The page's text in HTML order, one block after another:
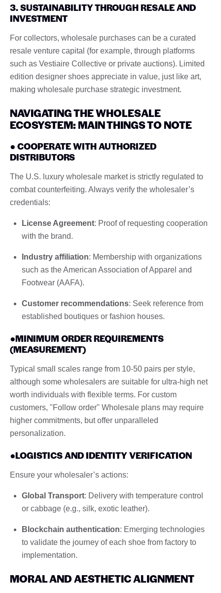
3. SUSTAINABILITY THROUGH RESALE AND
INVESTMENT
For collectors, wholesale purchases can be a curated
resale venture capital (for example, through platforms
such as Vestiaire Collective or private auctions). Limited
edition designer shoes appreciate in value, just like art,
making wholesale purchase strategic investment.
NAVIGATING THE WHOLESALE
ECOSYSTEM: MAIN THINGS TO NOTE
● COOPERATE WITH AUTHORIZED
DISTRIBUTORS
The U.S. luxury wholesale market is strictly regulated to
combat counterfeiting. Always verify the wholesaler’s
credentials:
License Agreement: Proof of requesting cooperation
with the brand.
Industry affiliation: Membership with organizations
such as the American Association of Apparel and
Footwear (AAFA).
Customer recommendations: Seek reference from
established boutiques or fashion houses.
●MINIMUM ORDER REQUIREMENTS
(MEASUREMENT)
Typical small scales range from 10-50 pairs per style,
although some wholesalers are suitable for ultra-high net
worth individuals with flexible terms. For custom
customers, "Follow order" Wholesale plans may require
higher commitments, but offer unparalleled
personalization.
●LOGISTICS AND IDENTITY VERIFICATION
Ensure your wholesaler’s actions:
Global Transport: Delivery with temperature control
or cabbage (e.g., silk, exotic leather).
Blockchain authentication: Emerging technologies
to validate the journey of each shoe from factory to
implementation.
MORAL AND AESTHETIC ALIGNMENT